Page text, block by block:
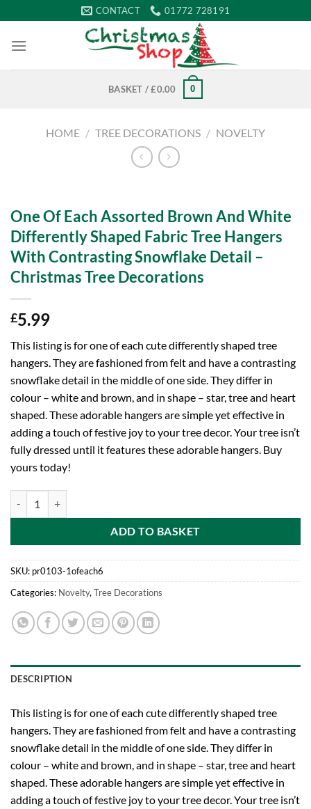
to
content
CONTACT 01772 728191
BASKET /£0.00 0
HOME / TREE DECORATIONS / NOVELTY
One Of Each Assorted Brown And White
Differently Shaped Fabric Tree Hangers
With Contrasting Snowflake Detail –
Christmas Tree Decorations
£5.99
This listing is for one of each cute differently shaped tree
hangers. They are fashioned from felt and have a contrasting
snowflake detail in the middle of one side. They differ in
colour – white and brown, and in shape – star, tree and heart
shaped. These adorable hangers are simple yet effective in
adding a touch of festive joy to your tree decor. Your tree isn’t
fully dressed until it features these adorable hangers. Buy
yours today!
ADD TO BASKET
SKU: pr0103-1ofeach6
Categories: Novelty, Tree Decorations
DESCRIPTION
This listing is for one of each cute differently shaped tree
hangers. They are fashioned from felt and have a contrasting
snowflake detail in the middle of one side. They differ in
colour – white and brown, and in shape – star, tree and heart
shaped. These adorable hangers are simple yet effective in
adding a touch of festive joy to your tree decor. Your tree isn’t